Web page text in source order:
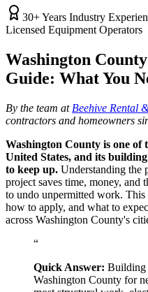
30+ Years Industry
Licensed Equipment Operators
Washington
Guide: What You
By the team at Beehive Rental
contractors and homeowners
Washington County is one of
United States, and its
to keep up. Understanding the
project saves time, money, and
to undo unpermitted work. This
how to apply, and what to
across Washington County's
“
Quick Answer: Building
Washington County for